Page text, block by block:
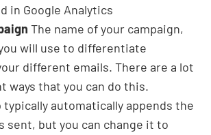
in Google Analytics
The name of your campaign,
will use to differentiate
different emails. There are a lot
ways that you can do this.
typically automatically appends the
sent, but you can change it to